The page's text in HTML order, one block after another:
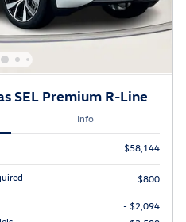
SEL Premium R-Line
Info
$58,144
$800
- $2,094